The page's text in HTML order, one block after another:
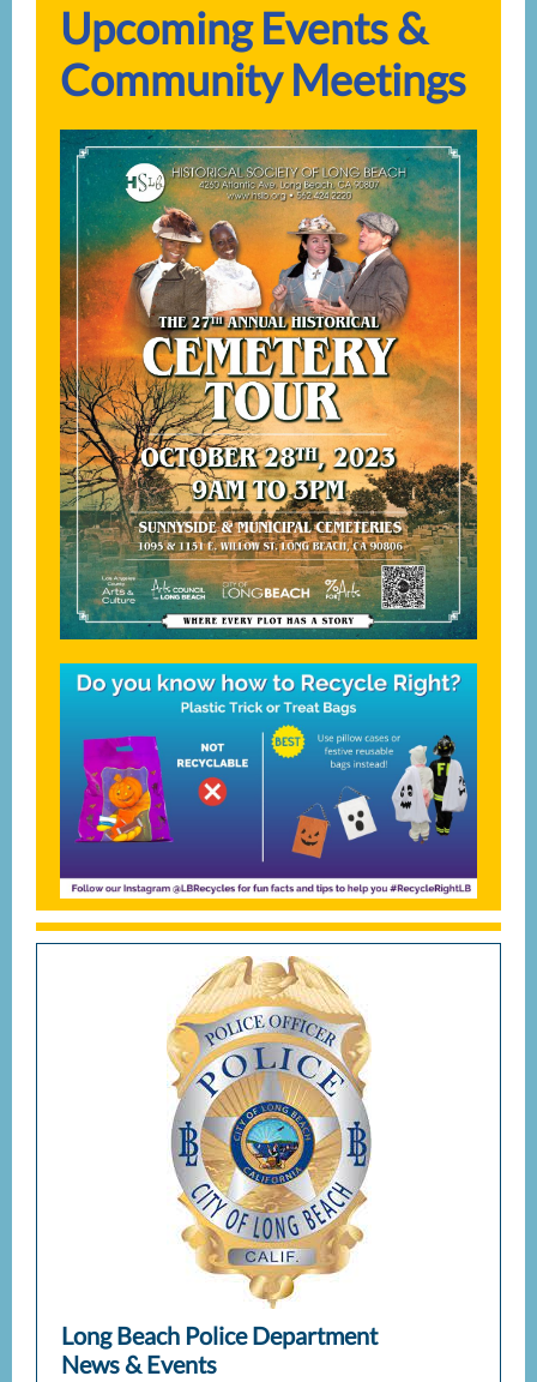
Upcoming Events &
Community Meetings
Long Beach Police Department
News & Events